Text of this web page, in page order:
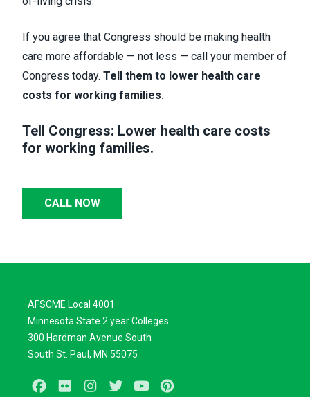
If you agree that Congress should be making health
care more affordable — not less — call your member of
Congress today. Tell them to lower health care
costs for working families.
Tell Congress: Lower health care costs
for working families.
CALL NOW
AFSCME Local 4001
Minnesota State 2 year Colleges
300 Hardman Avenue South
South St. Paul, MN 55075
Facebook
Flickr Instagram
TwitterYoutube